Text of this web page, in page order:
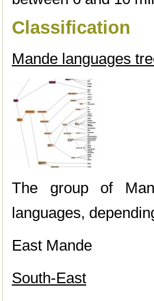
Classification
Mande languages
The group of
languages,
East Mande
South-East